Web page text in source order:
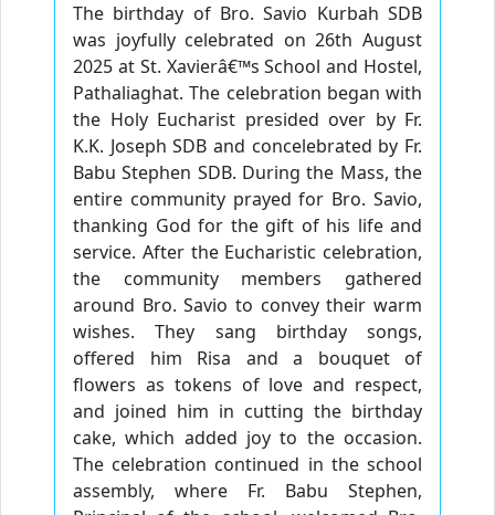
The birthday of Bro. Savio Kurbah SDB
was joyfully celebrated on 26th August
2025 at St. Xavierâ€™s School and Hostel,
Pathaliaghat. The celebration began with
the Holy Eucharist presided over by Fr.
K.K. Joseph SDB and concelebrated by Fr.
Babu Stephen SDB. During the Mass, the
entire community prayed for Bro. Savio,
thanking God for the gift of his life and
service. After the Eucharistic celebration,
the community members gathered
around Bro. Savio to convey their warm
wishes. They sang birthday songs,
offered him Risa and a bouquet of
flowers as tokens of love and respect,
and joined him in cutting the birthday
cake, which added joy to the occasion.
The celebration continued in the school
assembly, where Fr. Babu Stephen,